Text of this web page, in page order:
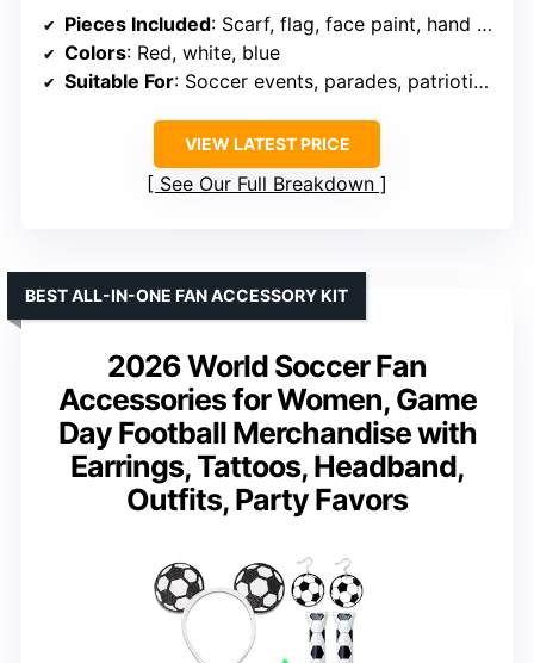
Pieces Included: Scarf, flag, face paint, hand paddle, wristband, cheering props
Colors: Red, white, blue
Suitable For: Soccer events, parades, patriotic celebrations
VIEW LATEST PRICE
See Our Full Breakdown
2026 World Soccer Fan
Accessories for Women, Game
Day Football Merchandise with
Earrings, Tattoos, Headband,
Outfits, Party Favors
BEST ALL-IN-ONE FAN ACCESSORY KIT